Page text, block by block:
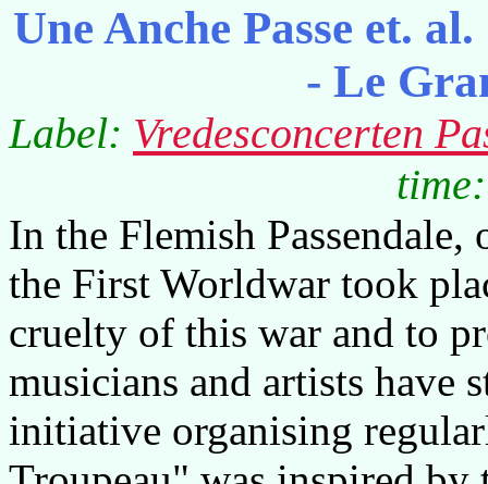
Une Anche Passe et.
- Le
Label: Vredesconcerten
In the Flemish
the First Worldwar took
cruelty of this war and to
musicians and artists have
initiative organising